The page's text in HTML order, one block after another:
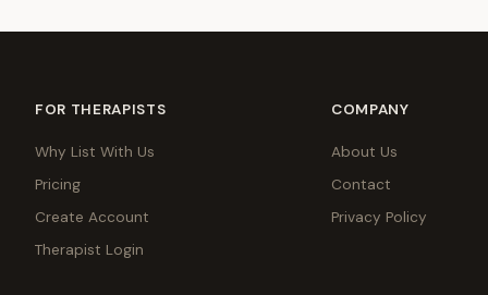
FOR THERAPISTS
Why List With Us
Pricing
Create Account
Therapist Login
COMPANY
About Us
Contact
Privacy Policy